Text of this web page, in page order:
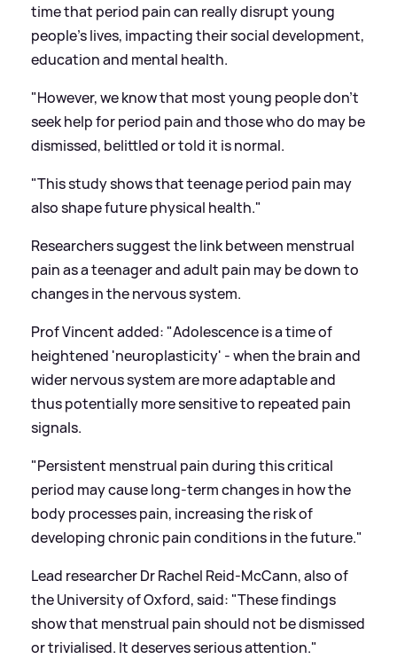
time that period pain can really disrupt young
people's lives, impacting their social development,
education and mental health.
"However, we know that most young people don't
seek help for period pain and those who do may be
dismissed, belittled or told it is normal.
"This study shows that teenage period pain may
also shape future physical health."
Researchers suggest the link between menstrual
pain as a teenager and adult pain may be down to
changes in the nervous system.
Prof Vincent added: "Adolescence is a time of
heightened 'neuroplasticity' - when the brain and
wider nervous system are more adaptable and
thus potentially more sensitive to repeated pain
signals.
"Persistent menstrual pain during this critical
period may cause long-term changes in how the
body processes pain, increasing the risk of
developing chronic pain conditions in the future."
Lead researcher Dr Rachel Reid-McCann, also of
the University of Oxford, said: "These findings
show that menstrual pain should not be dismissed
or trivialised. It deserves serious attention."